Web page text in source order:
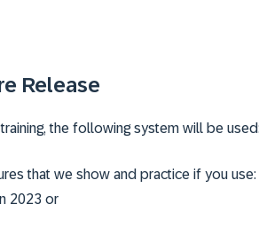
Release
the following system will be
that we show and practice if you use:
2023 or